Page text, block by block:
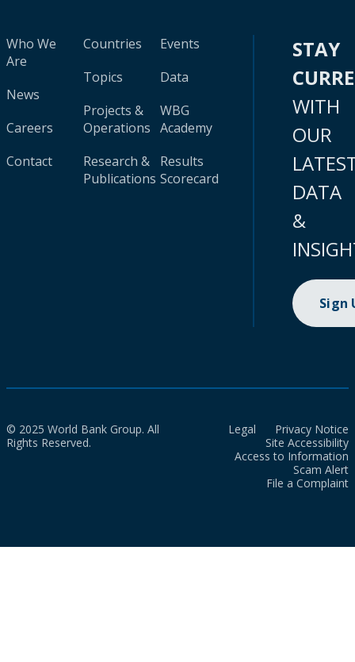
Who We
Are
News
Careers
Contact
Countries
Topics
Projects &
Operations
Research &
Publications
Events
Data
WBG
Academy
Results
Scorecard
STAY
WITH
OUR
DATA
&
Sign
© 2025 World Bank Group. All
Rights Reserved.
Legal
Privacy Notice
Site Accessibility
Access to Information
Scam Alert
File a Complaint